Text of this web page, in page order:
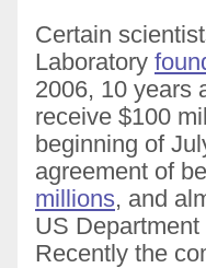
Certain
Laboratory
2006, 10 years
receive $100
beginning of
agreement of
millions, and
US
Recently the